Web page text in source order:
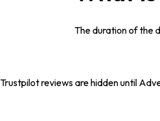
The duration of the
Trustpilot reviews are hidden until